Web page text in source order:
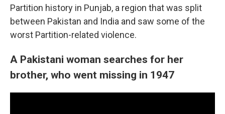
Partition history in Punjab, a region that was split
between Pakistan and India and saw some of the
worst Partition-related violence.
A Pakistani woman searches for her
brother, who went missing in 1947